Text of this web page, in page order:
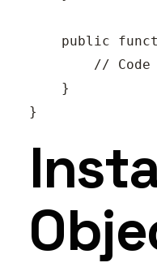
public
// Code
    }